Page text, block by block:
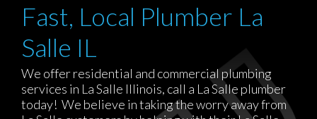
Fast, Local Plumber La
Salle IL
We offer residential and commercial plumbing
services in La Salle Illinois, call a La Salle plumber
today! We believe in taking the worry away from